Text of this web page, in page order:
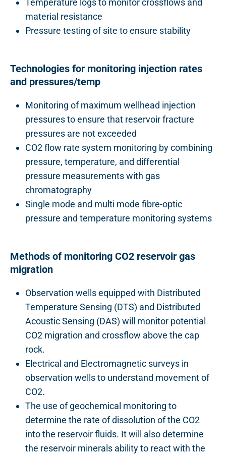
Temperature logs to monitor crossflows and
material resistance
Pressure testing of site to ensure stability
Technologies for monitoring injection rates
and pressures/temp
Monitoring of maximum wellhead injection
pressures to ensure that reservoir fracture
pressures are not exceeded
CO2 flow rate system monitoring by combining
pressure, temperature, and differential
pressure measurements with gas
chromatography
Single mode and multi mode fibre-optic
pressure and temperature monitoring systems
Methods of monitoring CO2 reservoir gas
migration
Observation wells equipped with Distributed
Temperature Sensing (DTS) and Distributed
Acoustic Sensing (DAS) will monitor potential
CO2 migration and crossflow above the cap
rock.
Electrical and Electromagnetic surveys in
observation wells to understand movement of
CO2.
The use of geochemical monitoring to
determine the rate of dissolution of the CO2
into the reservoir fluids. It will also determine
the reservoir minerals ability to react with the